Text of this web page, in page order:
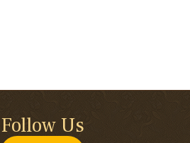
Follow Us